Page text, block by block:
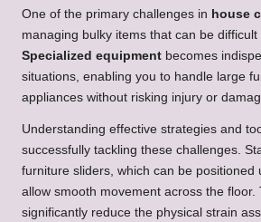
One of the primary challenges in house
managing bulky items that can be difficult
Specialized equipment becomes
situations, enabling you to handle large
appliances without risking injury or
Understanding effective strategies and
successfully tackling these challenges.
furniture sliders, which can be positioned
allow smooth movement across the floor.
significantly reduce the physical strain